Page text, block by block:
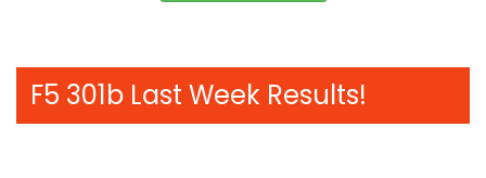
F5 301b Last Week Results!